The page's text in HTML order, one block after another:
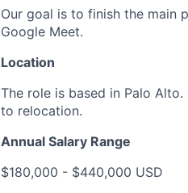
Our goal is to finish the main
Google Meet.
Location
The role is based in Palo
to relocation.
Annual Salary Range
$180,000 - $440,000 USD